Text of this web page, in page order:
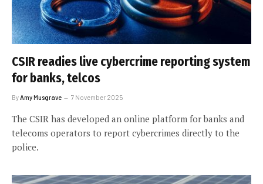
CSIR readies live cybercrime reporting system
for banks, telcos
ByAmy Musgrave 7 November 2025
The CSIR has developed an online platform for banks and
telecoms operators to report cybercrimes directly to the
police.